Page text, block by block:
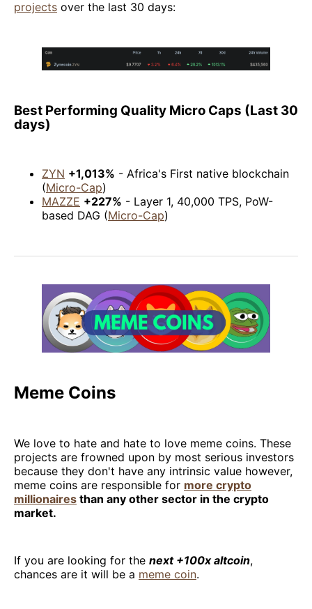
projects over the last 30 days:
Best Performing Quality Micro Caps (Last 30
days)
ZYN +1,013% - Africa's First native blockchain
(Micro-Cap)
MAZZE +227% - Layer 1, 40,000 TPS, PoW-
based DAG (Micro-Cap)
Meme Coins
We love to hate and hate to love meme coins. These
projects are frowned upon by most serious investors
because they don't have any intrinsic value however,
meme coins are responsible for more crypto
millionaires than any other sector in the crypto
market.
If you are looking for the next +100x altcoin,
chances are it will be a meme coin.